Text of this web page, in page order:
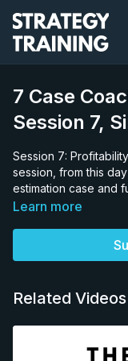
7 Case
Session 7,
Session 7: Profitability
session, from this
estimation case and full case. It is vital to
Why would this be
knowledge on the: • specific case issues (profitability, margin,
(answer-first versus decision trees).
providing a basic
by this point the
Learn more
Related Videos